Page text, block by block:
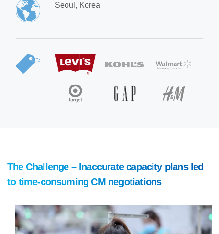
Seoul, Korea
The Challenge – Inaccurate capacity plans led
to time-consuming CM negotiations